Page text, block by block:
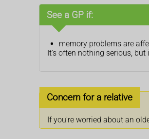
See a GP if:
memory problems are
It's often nothing serious, but
Concern for a relative
If you're worried about an